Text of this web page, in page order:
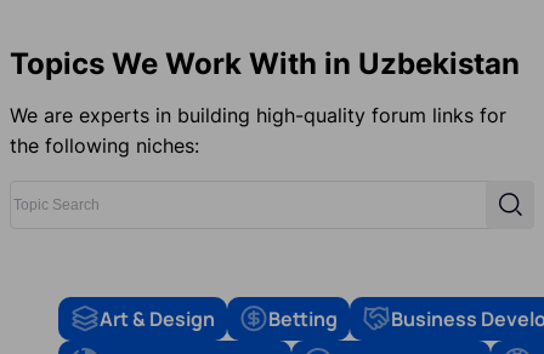
Topics We Work With in Uzbekistan
We are experts in building high-quality forum links for
the following niches:
Art & Design Betting
Business